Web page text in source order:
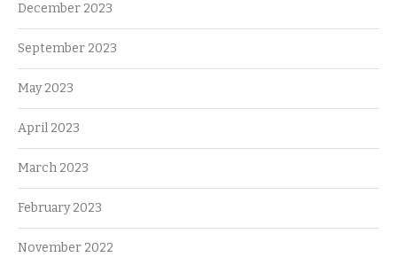
December 2023
September 2023
May 2023
April 2023
March 2023
February 2023
November 2022